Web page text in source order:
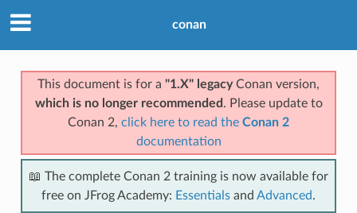
conan
This document is for a "1.X" legacyConan version,
which is no longer recommended . Please update to
Conan 2, click here to read the Conan 2
documentation
📖 The complete Conan 2 training is now available for
free on JFrog Academy: Essentials and Advanced.